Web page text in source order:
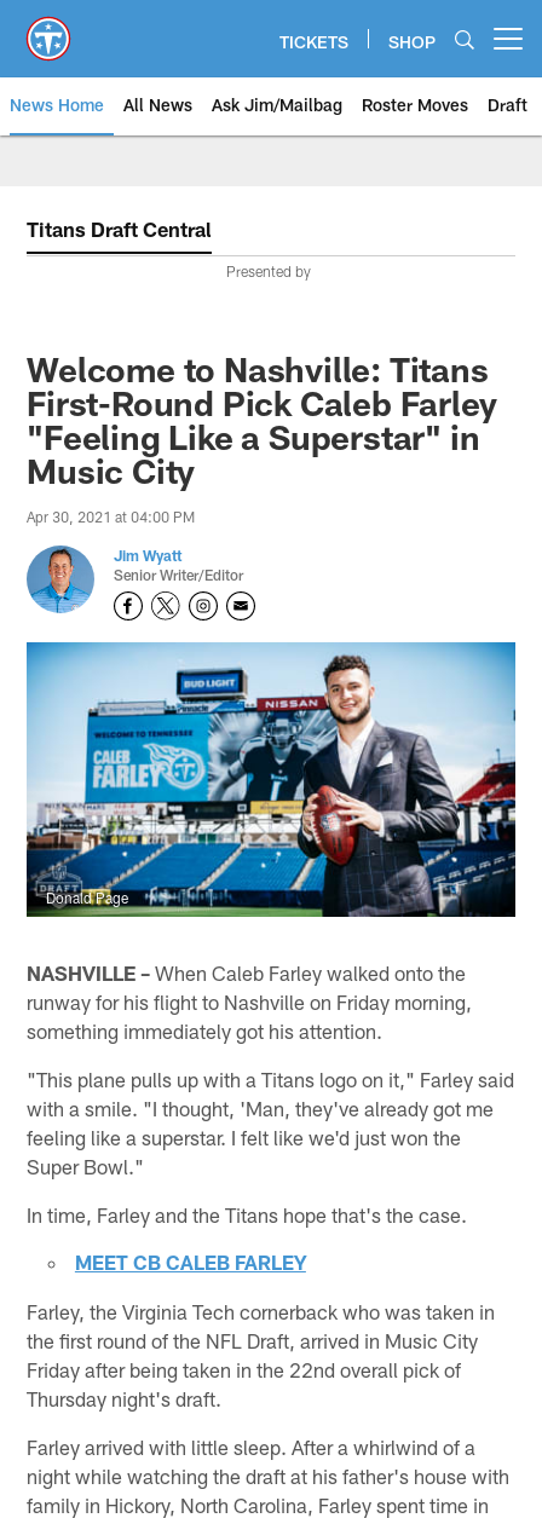
main
content
TICKETS SHOP
News Home All News Ask Jim/Mailbag Roster Moves Draft
Titans Draft Central
Presented by
Welcome to Nashville: Titans
First-Round Pick Caleb Farley
"Feeling Like a Superstar" in
Music City
Apr 30, 2021 at 04:00 PM
Jim Wyatt
Senior Writer/Editor
Donald Page
NASHVILLE – When Caleb Farley walked onto the
runway for his flight to Nashville on Friday morning,
something immediately got his attention.
"This plane pulls up with a Titans logo on it," Farley said
with a smile. "I thought, 'Man, they've already got me
feeling like a superstar. I felt like we'd just won the
Super Bowl."
In time, Farley and the Titans hope that's the case.
MEET CB CALEB FARLEY
Farley, the Virginia Tech cornerback who was taken in
the first round of the NFL Draft, arrived in Music City
Friday after being taken in the 22nd overall pick of
Thursday night's draft.
Farley arrived with little sleep. After a whirlwind of a
night while watching the draft at his father's house with
family in Hickory, North Carolina, Farley spent time in